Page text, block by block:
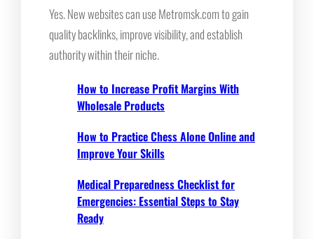
Yes. New websites can use Metromsk.com to gain
quality backlinks, improve visibility, and establish
authority within their niche.
How to Increase Profit Margins With
Wholesale Products
How to Practice Chess Alone Online and
Improve Your Skills
Medical Preparedness Checklist for
Emergencies: Essential Steps to Stay
Ready